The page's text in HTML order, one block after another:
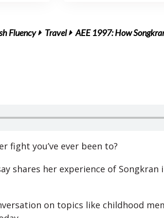
Fluency Travel
AEE 1997: How
fight you’ve ever been to?
shares her experience of Songkran
on topics like childhood